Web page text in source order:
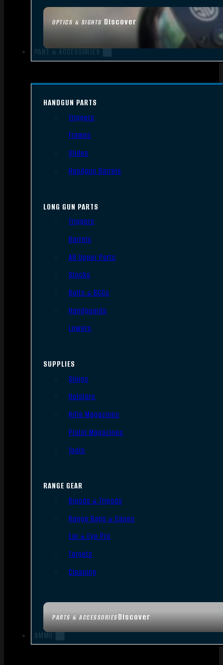
OPTICS & SIGHTS Discover
PART & ACCESSORIES
PARTS & ACCESSORIESDiscover
HANDGUN PARTS
Triggers
Frames
Slides
Handgun Barrels
LONG GUN PARTS
Triggers
Barrels
AR Upper Parts
Stocks
Bolts & BCGs
Handguards
Lowers
SUPPLIES
Slings
Holsters
Rifle Magazines
Pistol Magazines
Tools
RANGE GEAR
Bipods & Tripods
Range Bags & Cases
Ear & Eye Pro
Targets
Cleaning
AMMO